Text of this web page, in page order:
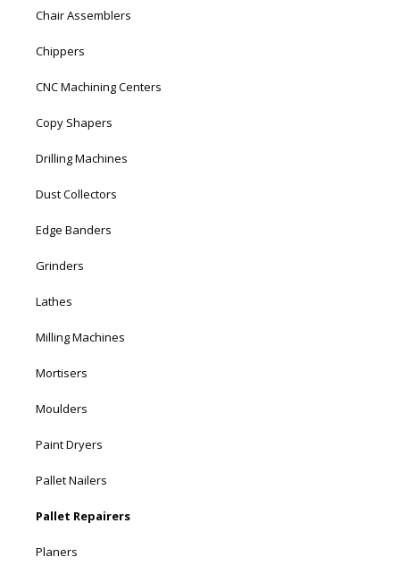
Chair Assemblers
Chippers
CNC Machining Centers
Copy Shapers
Drilling Machines
Dust Collectors
Edge Banders
Grinders
Lathes
Milling Machines
Mortisers
Moulders
Paint Dryers
Pallet Nailers
Pallet Repairers
Planers